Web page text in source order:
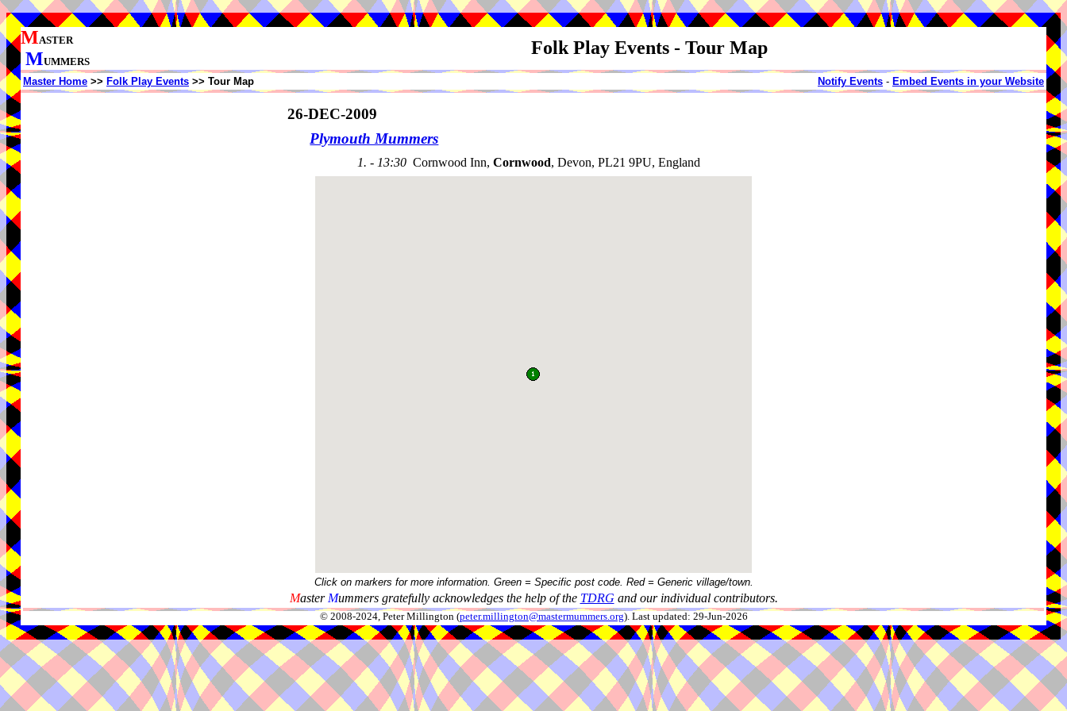
MASTER
MUMMERS
Folk Play Events - Tour Map
Master Home >> Folk Play Events >> Tour Map Notify Events - Embed Events in your Website
26-DEC-2009
Plymouth Mummers
1. - 13:30 Cornwood Inn, Cornwood, Devon, PL21 9PU, England
Click on markers for more information. Green = Specific post code. Red = Generic village/town.
Master Mummers gratefully acknowledges the help of the TDRG and our individual contributors.
© 2008-2024, Peter Millington (peter.millington@mastermummers.org). Last updated: 29-Jun-2026